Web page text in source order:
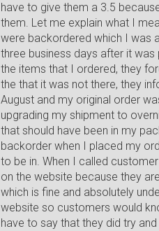
have to give them a 3.5
them. Let me explain what I
were backordered which I was
three business days after it
the items that I ordered, they
the that it was not there, they
August and my original order
upgrading my shipment to
that should have been in my
backorder when I placed my
to be in. When I called
on the website because they
which is fine and absolutely
website so customers would
have to say that they did try